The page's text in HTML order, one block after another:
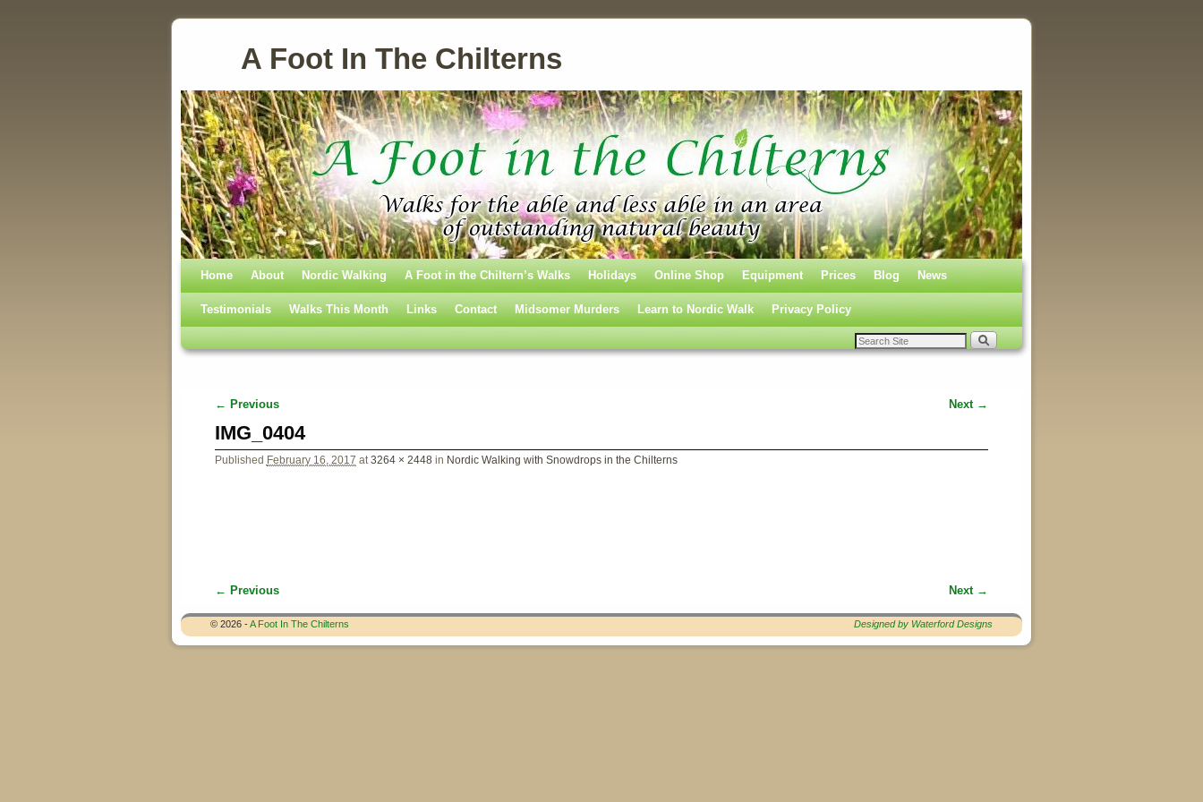
A Foot In The Chilterns
Skip to primary content
Skip to secondary content
Home About Nordic Walking A Foot in the Chiltern’s Walks Holidays Online Shop Equipment Prices Blog News
Testimonials Walks This Month Links Contact Midsomer Murders Learn to Nordic Walk Privacy Policy
Image navigation
← Previous Next →
IMG_0404
Published February 16, 2017 at 3264 × 2448 in Nordic Walking with Snowdrops in the Chilterns
Image navigation
← Previous Next →
© 2026 -A Foot In The Chilterns Designed by Waterford Designs